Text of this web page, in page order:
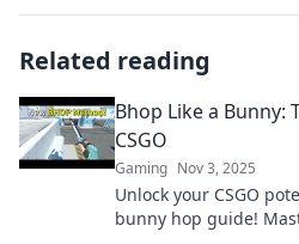
Related reading
Bhop Like a Bunny:
CSGO
Gaming Nov 3, 2025
Unlock your CSGO
bunny hop guide!